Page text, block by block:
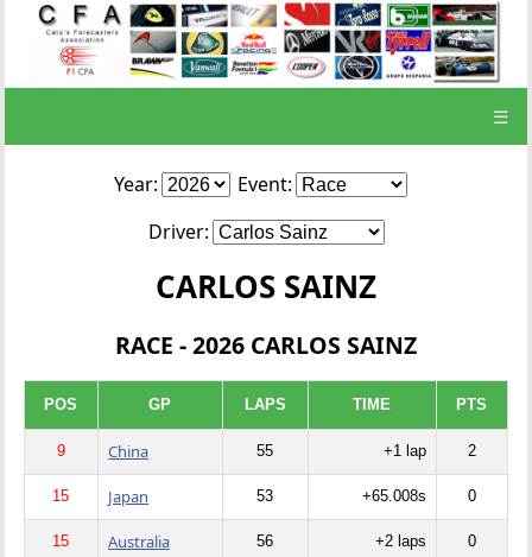
☰
Year:
Event:
Driver:
CARLOS SAINZ
RACE - 2026 CARLOS SAINZ
POS GP LAPS TIME PTS
9 China 55 +1 lap 2
15 Japan 53 +65.008s 0
15 Australia 56 +2 laps 0